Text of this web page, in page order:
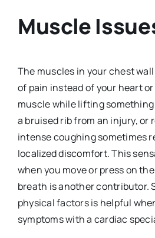
Muscle
The muscles in your chest
of pain instead of your heart
muscle while lifting
a bruised rib from an injury, or
intense coughing sometimes
localized discomfort. This
when you move or press on
breath is another contributor.
physical factors is helpful
symptoms with a cardiac